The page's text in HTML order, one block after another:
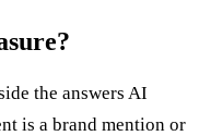
the answers AI
is a brand mention or